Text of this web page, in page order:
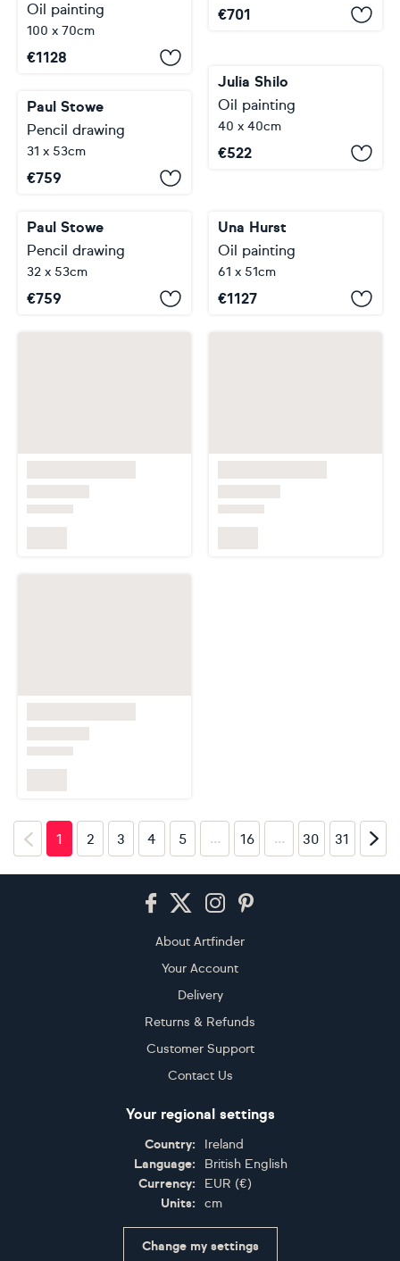
€701
Oil painting
100 x 70cm
€1128
Paul Stowe
Pencil drawing
31 x 53cm
€759
Julia Shilo
Oil painting
40 x 40cm
€522
Paul Stowe
Pencil drawing
32 x 53cm
€759
Oil painting
61 x 51cm
€1127
About Artfinder
Your Account
Delivery
Returns & Refunds
Customer Support
Contact Us
Your regional settings
Country:
Ireland
Language:
British English
Currency:
EUR (€)
Units:
cm
Change my settings